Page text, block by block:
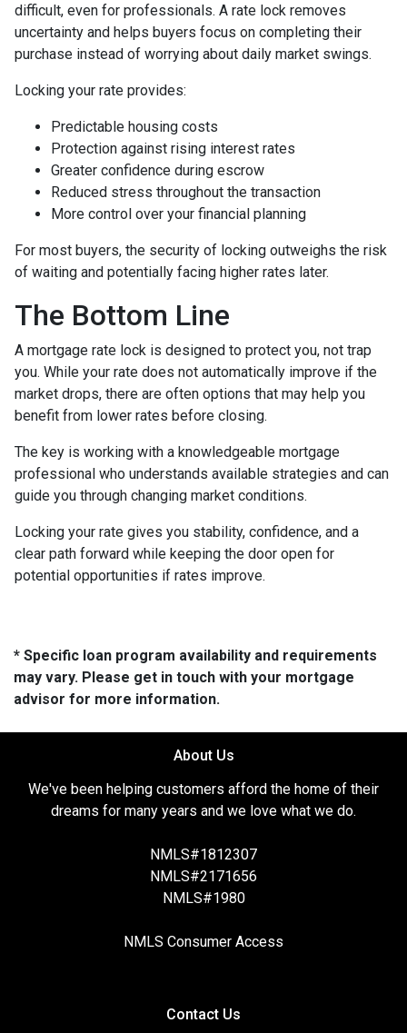
difficult, even for professionals. A rate lock removes
uncertainty and helps buyers focus on completing their
purchase instead of worrying about daily market swings.
Locking your rate provides:
Predictable housing costs
Protection against rising interest rates
Greater confidence during escrow
Reduced stress throughout the transaction
More control over your financial planning
For most buyers, the security of locking outweighs the risk
of waiting and potentially facing higher rates later.
The Bottom Line
A mortgage rate lock is designed to protect you, not trap
you. While your rate does not automatically improve if the
market drops, there are often options that may help you
benefit from lower rates before closing.
The key is working with a knowledgeable mortgage
professional who understands available strategies and can
guide you through changing market conditions.
Locking your rate gives you stability, confidence, and a
clear path forward while keeping the door open for
potential opportunities if rates improve.
* Specific loan program availability and requirements
may vary. Please get in touch with your mortgage
advisor for more information.
About Us
We've been helping customers afford the home of their
dreams for many years and we love what we do.
NMLS#1812307
NMLS#2171656
NMLS#1980
NMLS Consumer Access
Contact Us